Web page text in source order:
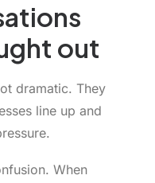
out
dramatic. They
line up and
When